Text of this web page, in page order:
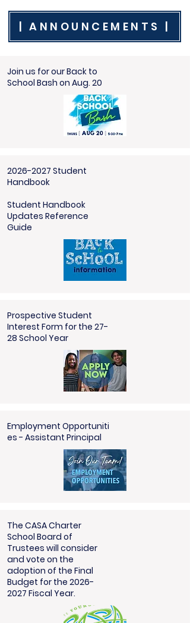
| ANNOUNCEMENTS |
Join us for our Back to
School Bash on Aug. 20
2026-2027 Student
Handbook
Student Handbook
Updates Reference
Guide
Prospective Student
Interest Form for the 27-
28 School Year
Employment Opportuniti
es - Assistant Principal
The CASA Charter
School Board of
Trustees will consider
and vote on the
adoption of the Final
Budget for the 2026-
2027 Fiscal Year.